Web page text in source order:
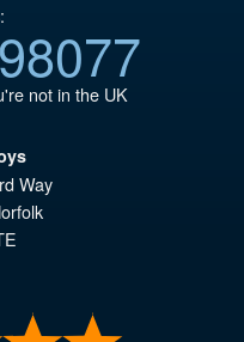
not in the UK
Way